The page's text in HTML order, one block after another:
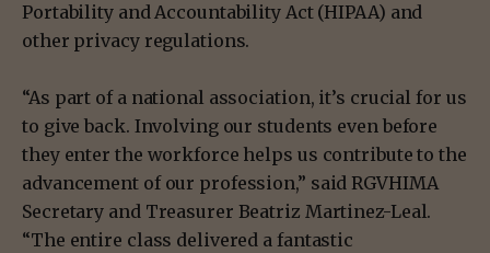
Portability and Accountability Act (HIPAA) and
other privacy regulations.
“As part of a national association, it’s crucial for us
to give back. Involving our students even before
they enter the workforce helps us contribute to the
advancement of our profession,” said RGVHIMA
Secretary and Treasurer Beatriz Martinez-Leal.
“The entire class delivered a fantastic